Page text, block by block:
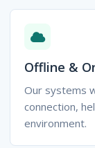
Offline &
Our systems
connection,
environment.